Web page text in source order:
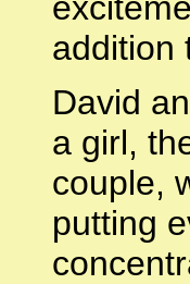
addition
David
a girl,
couple,
putting